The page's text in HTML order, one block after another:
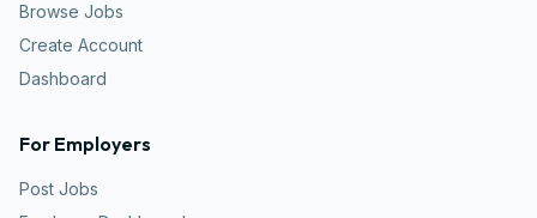
Browse Jobs
Create Account
Dashboard
For Employers
Post Jobs